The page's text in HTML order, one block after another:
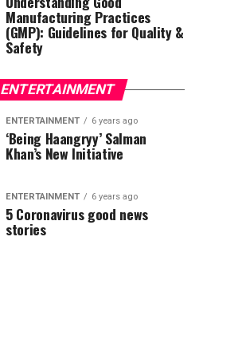
Manufacturing Practices
(GMP): Guidelines for Quality &
Safety
ENTERTAINMENT
ENTERTAINMENT 6 years ago
‘Being Haangryy’ Salman
Khan’s New Initiative
ENTERTAINMENT 6 years ago
5 Coronavirus good news
stories